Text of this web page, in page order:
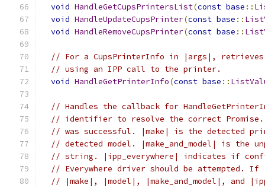
void HandleGetCupsPrintersList(const base ::
void HandleUpdateCupsPrinter(const base ::
void HandleRemoveCupsPrinter(const base ::
// For a CupsPrinterInfo in |args|,
// using an IPP call to the printer.
void HandleGetPrinterInfo(const base ::
// Handles the callback for
// identifier to resolve the correct
// was successful. |make| is the detected
// detected model. |make_and_model| is the
// string. |ipp_everywhere| indicates if
// Everywhere driver should be attempted.
// |make|, |model|, |make_and_model|, and